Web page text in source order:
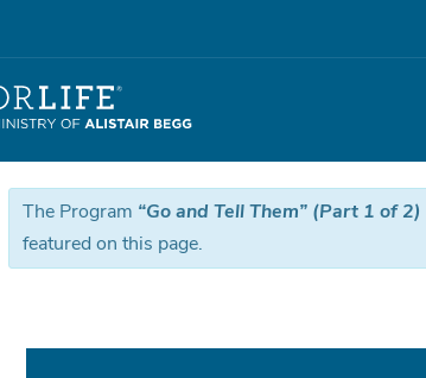
The Program “Go and Tell Them” (Part 1 of 2)
featured on this page.